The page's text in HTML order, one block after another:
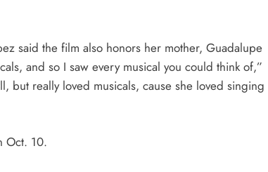
said the film also honors her mother, Guadalupe
and so I saw every musical you could think of,”
but really loved musicals, cause she loved singing
Oct. 10.